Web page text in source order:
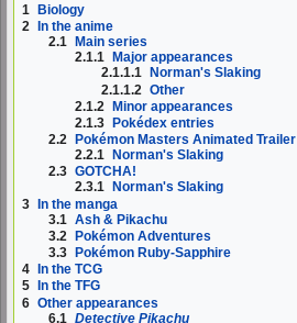
1
Biology
2
In the anime
2.1
Main series
2.1.1
Major appearances
2.1.1.1
Norman's Slaking
2.1.1.2 Other
2.1.2 Minor appearances
2.1.3
Pokédex entries
2.2
Pokémon Masters Animated Trailer
2.2.1
Norman's Slaking
2.3 GOTCHA!
2.3.1
Norman's Slaking
3 In the manga
3.1 Ash & Pikachu
3.2 Pokémon Adventures
3.3
Pokémon Ruby-Sapphire
4
In the TCG
5
In the TFG
6 Other appearances
6.1 Detective Pikachu